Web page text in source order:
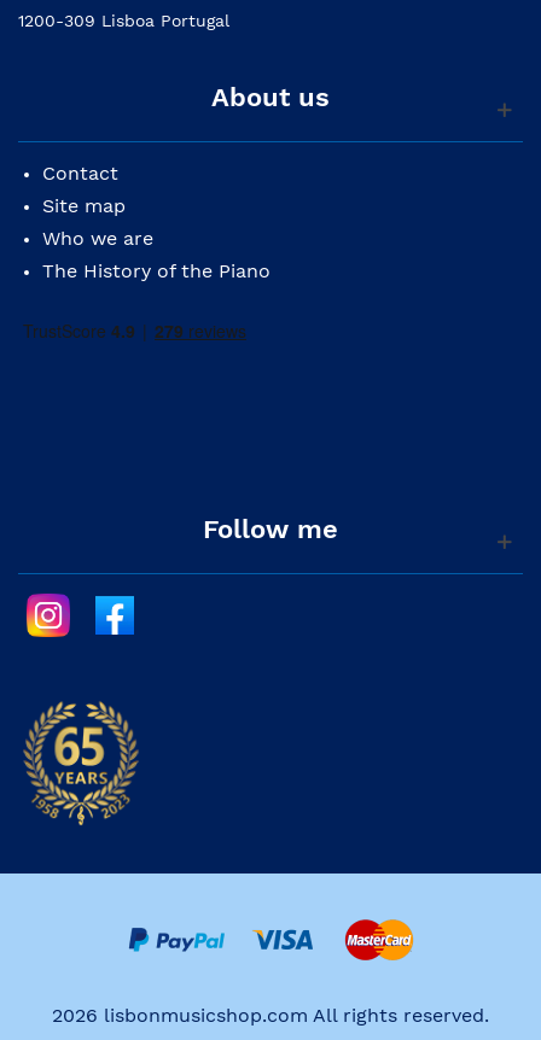
1200-309 Lisboa Portugal
About us
Contact
Site map
Who we are
The History of the Piano
Follow me
2026 lisbonmusicshop.com All rights reserved.